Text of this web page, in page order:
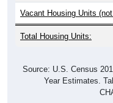
Vacant Housing Units
Total Housing Units:
Source: U.S. Census
Year Estimates.